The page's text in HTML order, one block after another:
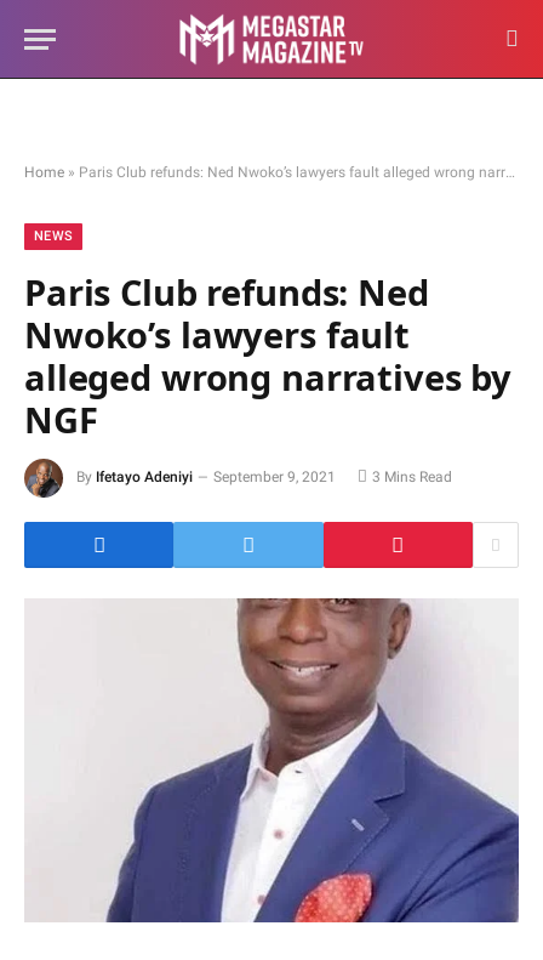
Home » Paris Club refunds: Ned Nwoko’s lawyers fault alleged wrong narratives by NGF
NEWS
Paris Club refunds: Ned
Nwoko’s lawyers fault
alleged wrong narratives by
NGF
By Ifetayo Adeniyi September 9, 2021 3 Mins Read